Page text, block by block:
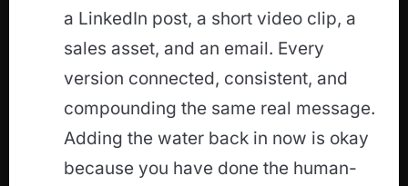
a LinkedIn post, a short video clip, a
sales asset, and an email. Every
version connected, consistent, and
compounding the same real message.
Adding the water back in now is okay
because you have done the human-